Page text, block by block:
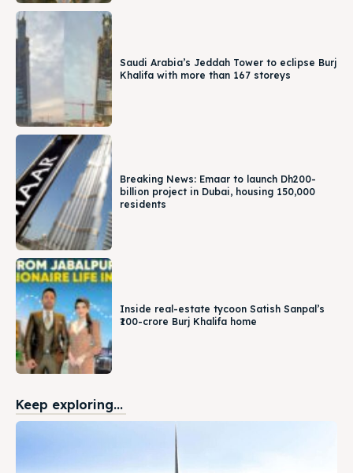
Saudi Arabia’s Jeddah Tower to eclipse Burj
Khalifa with more than 167 storeys
Breaking News: Emaar to launch Dh200-
billion project in Dubai, housing 150,000
residents
Inside real-estate tycoon Satish Sanpal’s
₹100-crore Burj Khalifa home
Keep exploring...